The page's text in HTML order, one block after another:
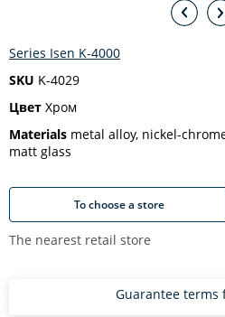
Series Isen K-4000
SKU K-4029
Цвет Хром
Materials metal alloy, nickel-
matt glass
To choose a store
The nearest retail store
Guarantee terms